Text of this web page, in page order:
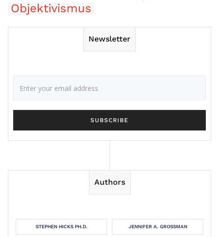
Objektivismus
Newsletter
Authors
STEPHEN HICKS PH.D. JENNIFER A. GROSSMAN